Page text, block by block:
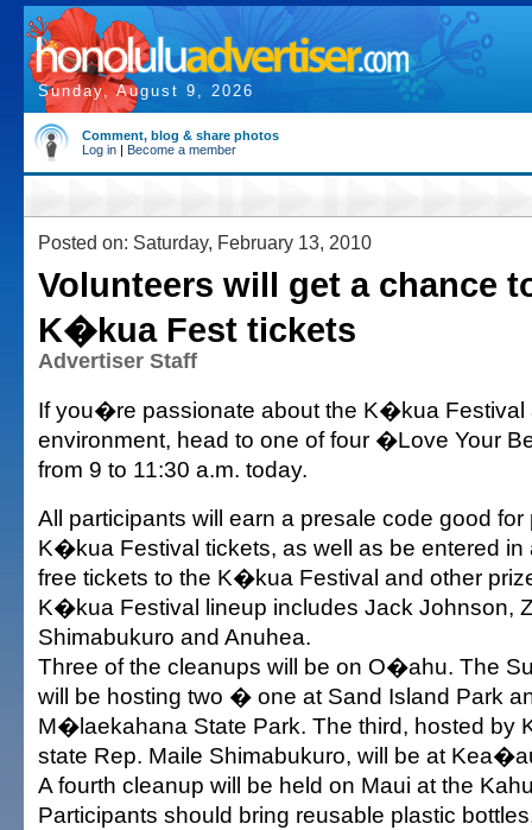
Sunday, August 9, 2026
Comment, blog & share photos
Log in | Become a member
Posted on: Saturday, February 13, 2010
Volunteers will get a chance
K�kua Fest tickets
Advertiser Staff
If you�re passionate about the K�kua Festival
environment, head to one of four �Love Your
from 9 to 11:30 a.m. today.
All participants will earn a presale code good
K�kua Festival tickets, as well as be entered in
free tickets to the K�kua Festival and other
K�kua Festival lineup includes Jack Johnson,
Shimabukuro and Anuhea.
Three of the cleanups will be on O�ahu. The
will be hosting two � one at Sand Island Park
M�laekahana State Park. The third, hosted by
state Rep. Maile Shimabukuro, will be at
A fourth cleanup will be held on Maui at the
Participants should bring reusable plastic